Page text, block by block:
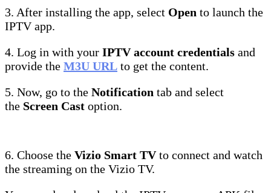
3. After installing the app, select Open to launch the
IPTV app.
4. Log in with your IPTV account credentials and
provide the M3U URL to get the content.
5. Now, go to the Notification tab and select
the Screen Cast option.
6. Choose the Vizio Smart TVto connect and watch
the streaming on the Vizio TV.